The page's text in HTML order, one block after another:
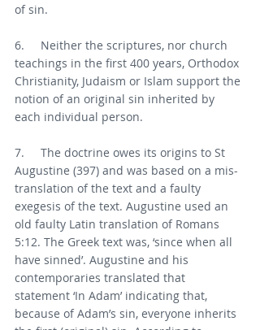
of sin.
6.     Neither the scriptures, nor church
teachings in the first 400 years, Orthodox
Christianity, Judaism or Islam support the
notion of an original sin inherited by
each individual person.
7.     The doctrine owes its origins to St
Augustine (397) and was based on a mis-
translation of the text and a faulty
exegesis of the text. Augustine used an
old faulty Latin translation of Romans
5:12. The Greek text was, ‘since when all
have sinned’. Augustine and his
contemporaries translated that
statement ‘In Adam’ indicating that,
because of Adam’s sin, everyone inherits